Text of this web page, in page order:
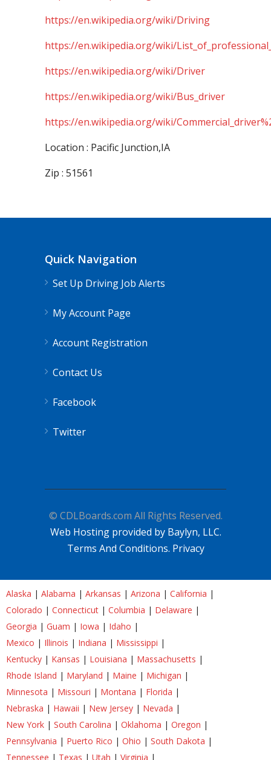
https://en.wikipedia.org/wiki/Driving
https://en.wikipedia.org/wiki/
https://en.wikipedia.org/wiki/Driver
https://en.wikipedia.org/wiki/Bus_driver
https://en.wikipedia.org/wiki/
Location : Pacific Junction,IA
Zip : 51561
Quick Navigation
Set Up Driving Job Alerts
My Account Page
Account Registration
Contact Us
Facebook
Twitter
© CDLBoards.com All Rights Reserved.
Web Hosting provided by Baylyn, LLC.
Terms And Conditions. Privacy
Alaska | Alabama | Arkansas | Arizona | California |
Colorado | Connecticut | Columbia | Delaware |
Georgia | Guam | Iowa | Idaho |
Mexico | Illinois | Indiana | Mississippi |
Kentucky | Kansas | Louisiana | Massachusetts |
Rhode Island | Maryland | Maine | Michigan |
Minnesota | Missouri | Montana | Florida |
Nebraska | Hawaii | New Jersey | Nevada |
New York | South Carolina | Oklahoma | Oregon |
Pennsylvania | Puerto Rico | Ohio | South Dakota |
Tennessee | Texas | Utah | Virginia |